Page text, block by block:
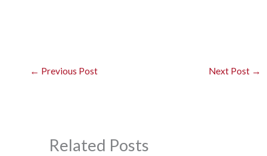
← Previous Post Next Post →
Related Posts